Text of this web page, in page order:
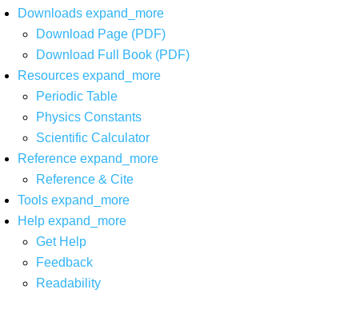
Downloads expand_more
Download Page (PDF)
Download Full Book (PDF)
Resources expand_more
Periodic Table
Physics Constants
Scientific Calculator
Reference expand_more
Reference & Cite
Tools expand_more
Help expand_more
Get Help
Feedback
Readability